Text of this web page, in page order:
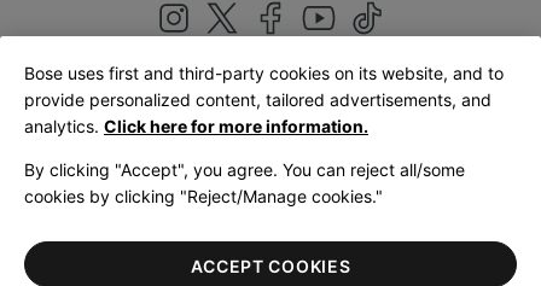
United Kingdom|English
LegalPrivacy PolicyAccessibilityCookies NoticeTerms of Sale
Terms of Use
Bose uses first and third-party cookies on its website, and to
provide personalized content, tailored advertisements, and
analytics. Click here for more information.
By clicking "Accept", you agree. You can reject all/some
cookies by clicking "Reject/Manage cookies."
ACCEPT COOKIES